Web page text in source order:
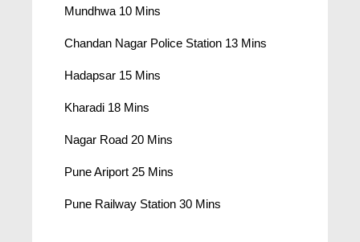
Mundhwa 10 Mins
Chandan Nagar Police Station 13 Mins
Hadapsar 15 Mins
Kharadi 18 Mins
Nagar Road 20 Mins
Pune Ariport 25 Mins
Pune Railway Station 30 Mins